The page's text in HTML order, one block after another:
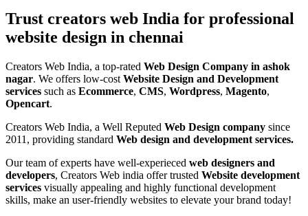
Trust creators web India for professional
website design in chennai
Creators Web India, a top-rated Web Design Company in ashok
nagar. We offers low-cost Website Design and Development
services such as Ecommerce, CMS, Wordpress, Magento,
Opencart.
Creators Web India, a Well Reputed Web Design company since
2011, providing standard Web design and development services.
Our team of experts have well-experieced web designers and
developers, Creators Web india offer trusted Website development
services visually appealing and highly functional development
skills, make an user-friendly websites to elevate your brand today!